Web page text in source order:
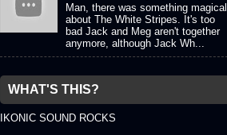
Man, there was something magical
about The White Stripes. It's too
bad Jack and Meg aren't together
anymore, although Jack Wh...
WHAT'S THIS?
IKONIC SOUND ROCKS